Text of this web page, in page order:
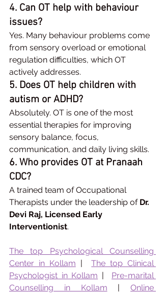
4. Can OT help with behaviour
issues?
Yes. Many behaviour problems come
from sensory overload or emotional
regulation difficulties, which OT
actively addresses.
5. Does OT help children with
autism or ADHD?
Absolutely. OT is one of the most
essential therapies for improving
sensory balance, focus,
communication, and daily living skills.
6. Who provides OT at Pranaah
CDC?
A trained team of Occupational
Therapists under the leadership of Dr.
Devi Raj, Licensed Early
Interventionist.
The top Psychological Counselling
Center in Kollam | The top Clinical
Psychologist in Kollam | Pre-marital
Counselling in Kollam | Online